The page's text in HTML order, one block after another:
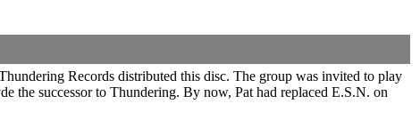
Records distributed this disc. The group was invited to play
the successor to Thundering. By now, Pat had replaced E.S.N. on